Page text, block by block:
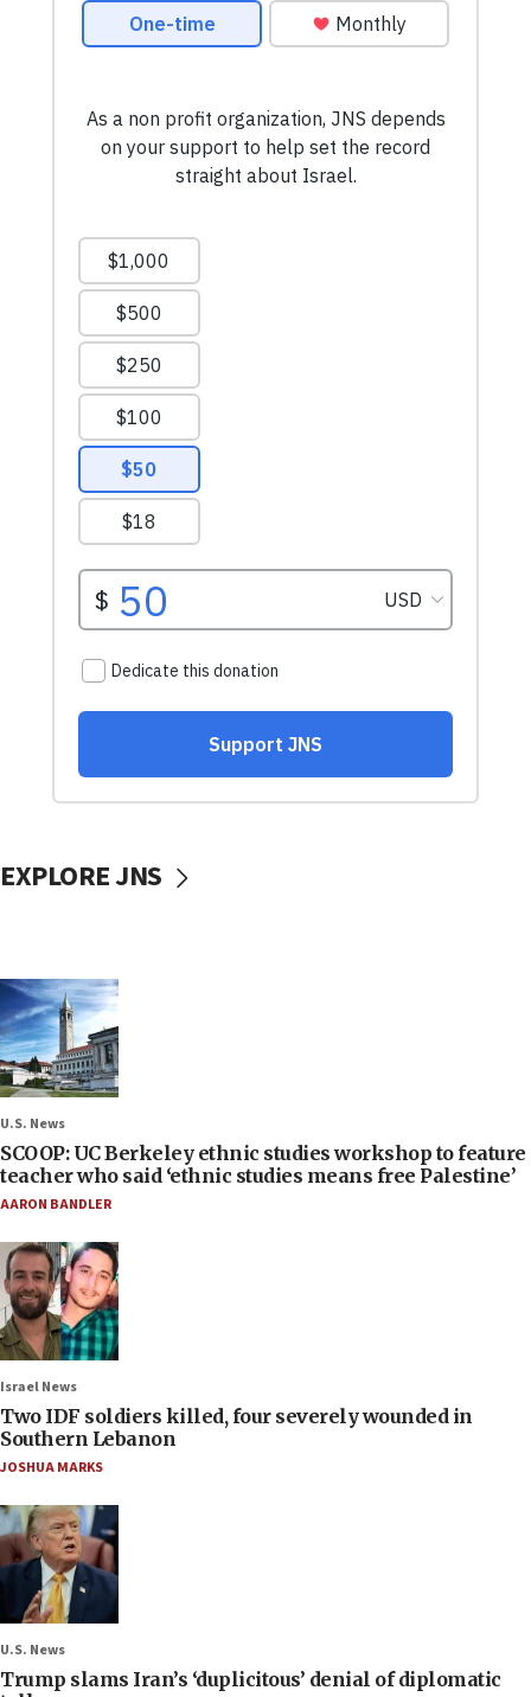
EXPLORE JNS
U.S. News
SCOOP: UC Berkeley ethnic studies workshop to feature
teacher who said ‘ethnic studies means free Palestine’
AARON BANDLER
Israel News
Two IDF soldiers killed, four severely wounded in
Southern Lebanon
JOSHUA MARKS
U.S. News
Trump slams Iran’s ‘duplicitous’ denial of diplomatic